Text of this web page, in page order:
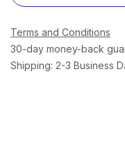
Terms and Conditions
30-day money-back
Shipping: 2-3 Business